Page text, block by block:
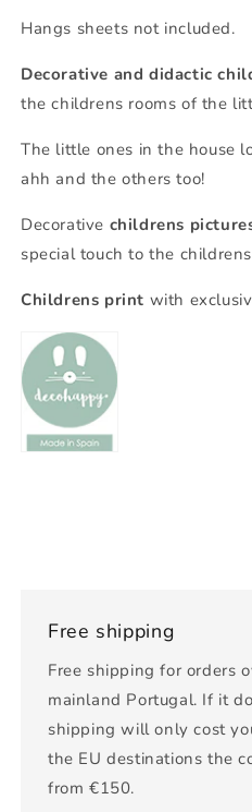
Hangs sheets not included.
Decorative and didactic
the childrens rooms of the
The little ones in the house
ahh and the others too!
Decorative childrens
special touch to the
Childrens print with
Free shipping
Free shipping for orders
mainland Portugal. If it
shipping will only cost
the EU destinations the
from €150.